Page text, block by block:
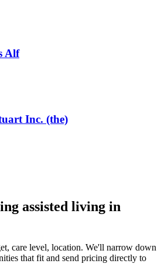
Alf
Inc. (the)
assisted living in
care level, location. We'll narrow down
that fit and send pricing directly to